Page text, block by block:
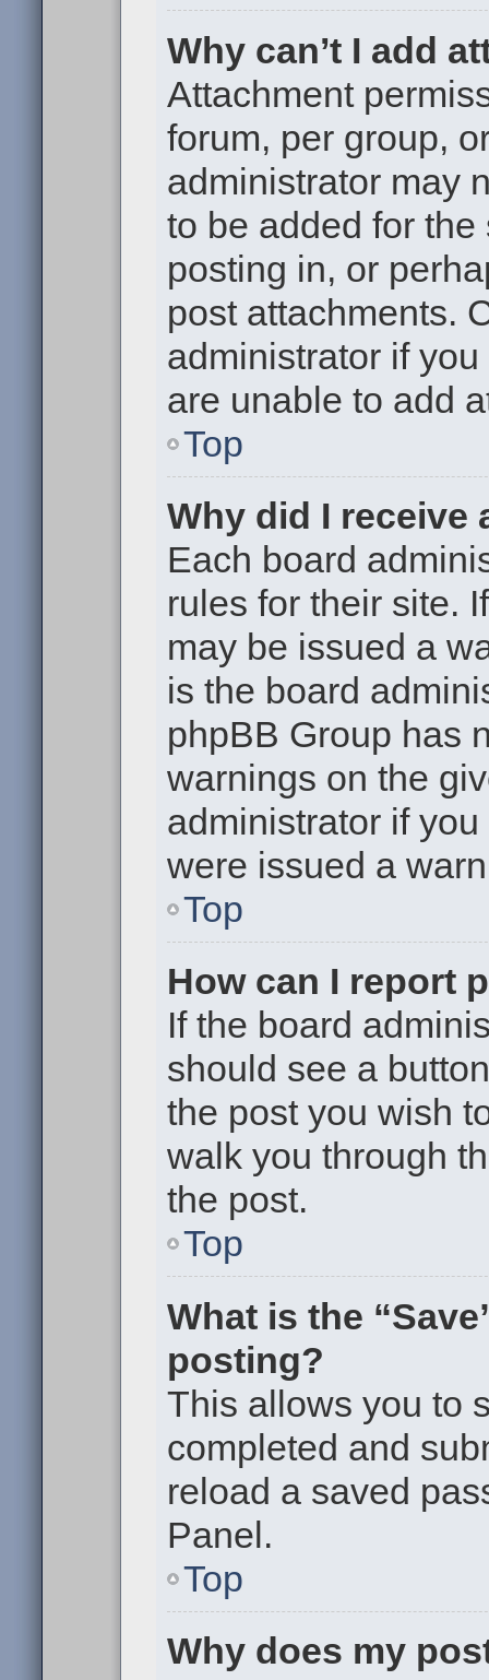
Why can’t I add
Attachment
forum, per group,
administrator may
to be added for
posting in, or
post attachments.
administrator if
are unable to add
Top
Why did I receive
Each board
rules for their site.
may be issued a
is the board
phpBB Group has
warnings on the
administrator if
were issued a
Top
How can I report
If the board
should see a
the post you wish
walk you through
the post.
Top
What is the
posting?
This allows you to
completed and
reload a saved
Panel.
Top
Why does my